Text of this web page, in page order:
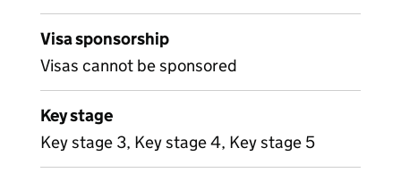
Visa sponsorship
Visas cannot be sponsored
Key stage
Key stage 3, Key stage 4, Key stage 5